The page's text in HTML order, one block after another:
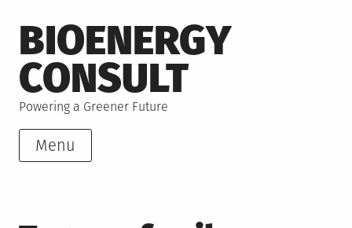
to
content
BIOENERGY
CONSULT
Powering a Greener Future
Menu